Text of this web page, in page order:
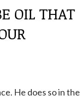
OIL THAT
He does so in the